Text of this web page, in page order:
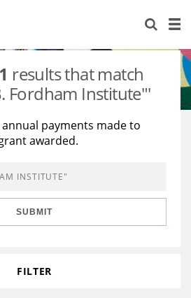
2026
1 results that match
Fordham Institute"'
payments made to
awarded.
SUBMIT
FILTER